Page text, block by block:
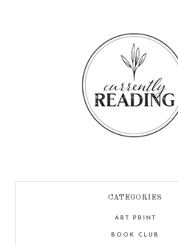
CATEGORIES
ART PRINT
BOOK CLUB